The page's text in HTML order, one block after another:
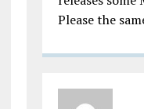
Please the